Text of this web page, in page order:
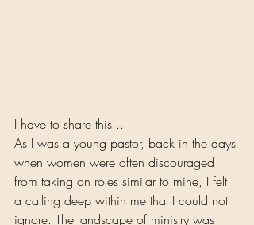
I have to share this...
As I was a young pastor, back in the days
when women were often discouraged
from taking on roles similar to mine, I felt
a calling deep within me that I could not
ignore. The landscape of ministry was